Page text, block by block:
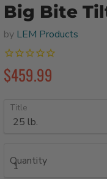
Big Bite
by LEM Products
$459.99
Title
Quantity